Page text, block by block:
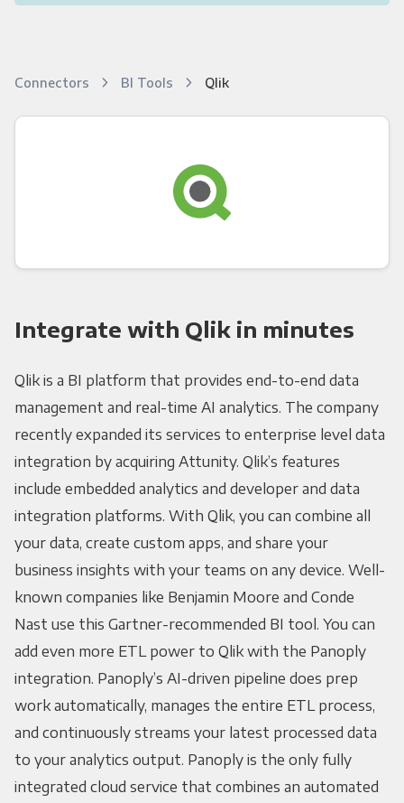
Connectors BI Tools Qlik
Integrate with Qlik in minutes
Qlik is a BI platform that provides end-to-end data
management and real-time AI analytics. The company
recently expanded its services to enterprise level data
integration by acquiring Attunity. Qlik’s features
include embedded analytics and developer and data
integration platforms. With Qlik, you can combine all
your data, create custom apps, and share your
business insights with your teams on any device. Well-
known companies like Benjamin Moore and Conde
Nast use this Gartner-recommended BI tool. You can
add even more ETL power to Qlik with the Panoply
integration. Panoply’s AI-driven pipeline does prep
work automatically, manages the entire ETL process,
and continuously streams your latest processed data
to your analytics output. Panoply is the only fully
integrated cloud service that combines an automated